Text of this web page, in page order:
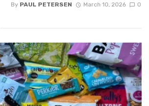
By PAUL PETERSEN March 10, 2026 0